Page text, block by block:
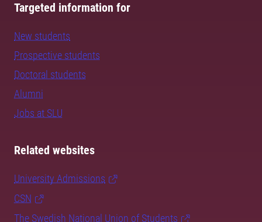
Targeted information for
New students
Prospective students
Doctoral students
Alumni
Jobs at SLU
Related websites
University Admissions
CSN
The Swedish National Union of Students